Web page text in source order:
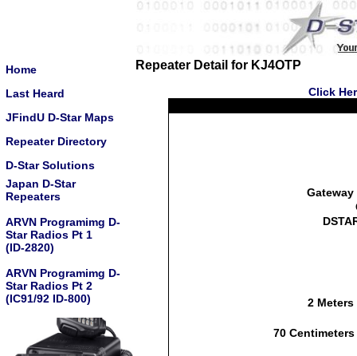
Home
Last Heard
JFindU D-Star Maps
Repeater Directory
D-Star Solutions
Japan D-Star
Repeaters
ARVN Programimg D-
Star Radios Pt 1
(ID-2820)
ARVN Programimg D-
Star Radios Pt 2
(IC91/92 ID-800)
Repeater Detail for KJ4OTP
Click
2 Meters
70 Centimeters